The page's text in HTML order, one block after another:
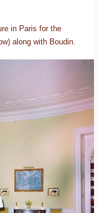
in Paris for the
along with Boudin.